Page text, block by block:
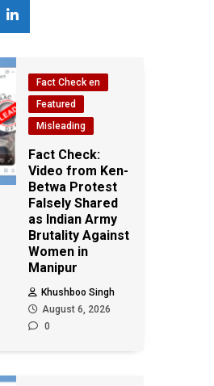
Fact Check en
Featured
Misleading
Fact Check:
Video from Ken-
Betwa Protest
Falsely Shared
as Indian Army
Brutality Against
Women in
Manipur
Khushboo Singh
August 6, 2026
0